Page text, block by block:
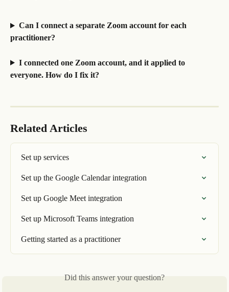
Can I connect a separate Zoom account for each
practitioner?
I connected one Zoom account, and it applied to
everyone. How do I fix it?
Related Articles
Set up services
Set up the Google Calendar integration
Set up Google Meet integration
Set up Microsoft Teams integration
Getting started as a practitioner
Did this answer your question?